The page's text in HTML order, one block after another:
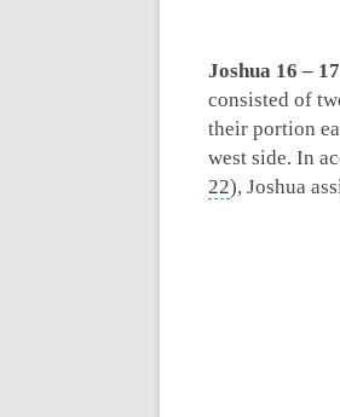
Joshua 16 – 17
consisted of
their portion
west side. In
22), Joshua